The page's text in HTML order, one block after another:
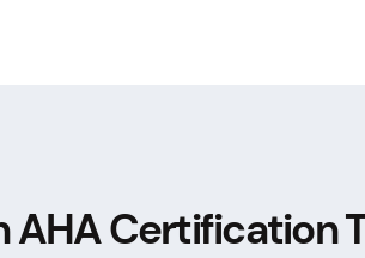
AHA Certification